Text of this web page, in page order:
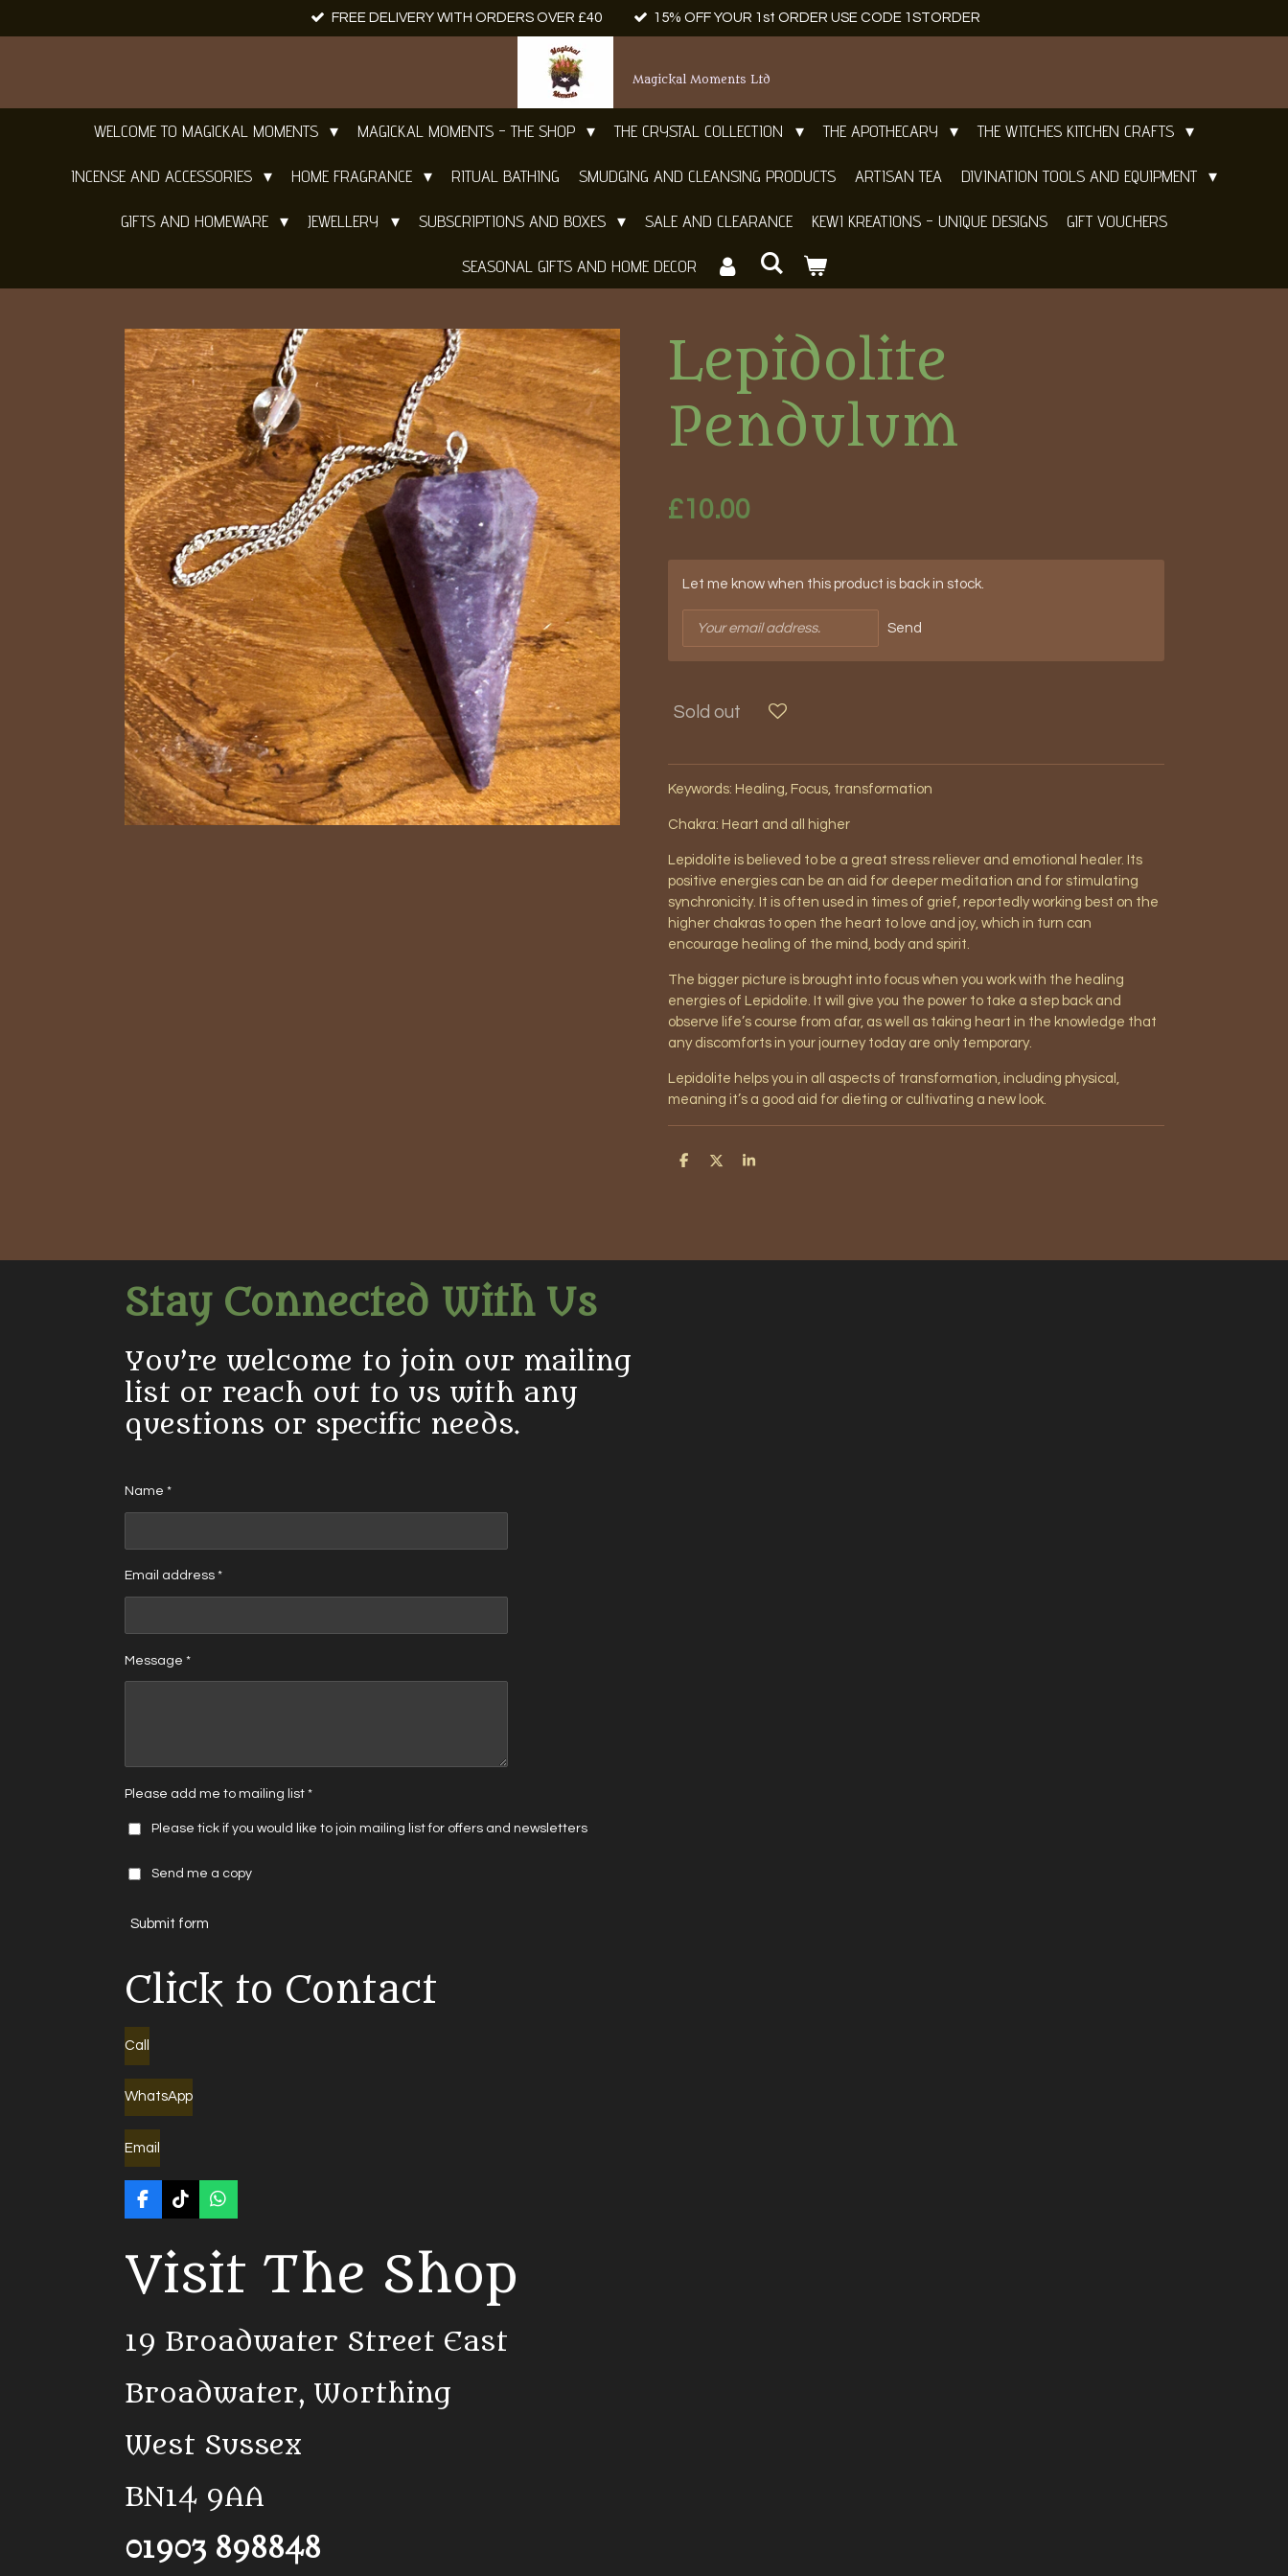
to
FREE DELIVERY WITH ORDERS OVER £40 15% OFF YOUR 1st ORDER USE CODE 1STORDER
Magickal Moments Ltd
WELCOME TO MAGICKAL MOMENTS MAGICKAL MOMENTS - THE SHOP THE CRYSTAL COLLECTION THE APOTHECARY THE WITCHES KITCHEN CRAFTS
INCENSE AND ACCESSORIES HOME FRAGRANCE RITUAL BATHING SMUDGING AND CLEANSING PRODUCTS ARTISAN TEA DIVINATION TOOLS AND EQUIPMENT
GIFTS AND HOMEWARE JEWELLERY SUBSCRIPTIONS AND BOXES SALE AND CLEARANCE KEWI KREATIONS - UNIQUE DESIGNS GIFT VOUCHERS
SEASONAL GIFTS AND HOME DECOR
Lepidolite
Pendulum
£10.00
Let me know when this product is back in stock.
Send
Sold out
Keywords: Healing, Focus, transformation
Chakra: Heart and all higher
Lepidolite is believed to be a great stress reliever and emotional healer. Its
positive energies can be an aid for deeper meditation and for stimulating
synchronicity. It is often used in times of grief, reportedly working best on the
higher chakras to open the heart to love and joy, which in turn can
encourage healing of the mind, body and spirit.
The bigger picture is brought into focus when you work with the healing
energies of Lepidolite. It will give you the power to take a step back and
observe life’s course from afar, as well as taking heart in the knowledge that
any discomforts in your journey today are only temporary.
Lepidolite helps you in all aspects of transformation, including physical,
meaning it’s a good aid for dieting or cultivating a new look.
S
S
S
Stay Connected With Us
You’re welcome to join our mailing
list or reach out to us with any
questions or specific needs.
Name *
Email address *
Message *
Please add me to mailing list *
Please tick if you would like to join mailing list for offers and newsletters
Send me a copy
Submit form
Click to Contact
Call
WhatsApp
Email
F
a
b
o
T
i
o
k
W
h
t
A
Visit The Shop
19 Broadwater Street East
Broadwater, Worthing
West Sussex
BN14 9AA
01903 898848